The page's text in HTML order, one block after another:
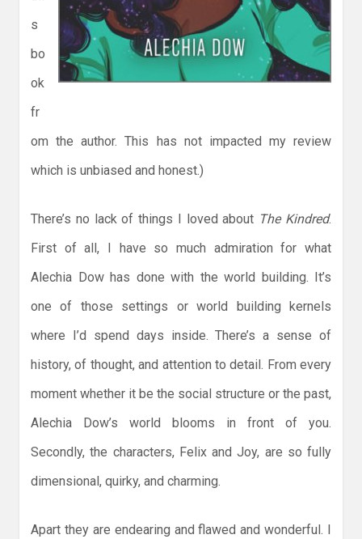
s
bo
ok
fr
om the author. This has not impacted my review
which is unbiased and honest.)
There’s no lack of things I loved about The Kindred.
First of all, I have so much admiration for what
Alechia Dow has done with the world building. It’s
one of those settings or world building kernels
where I’d spend days inside. There’s a sense of
history, of thought, and attention to detail. From every
moment whether it be the social structure or the past,
Alechia Dow’s world blooms in front of you.
Secondly, the characters, Felix and Joy, are so fully
dimensional, quirky, and charming.
Apart they are endearing and flawed and wonderful. I